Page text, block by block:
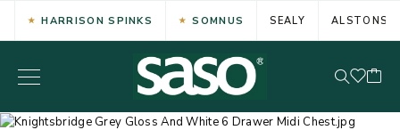
HARRISON SPINKS SOMNUS SEALY ALSTONS